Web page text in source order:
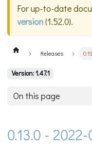
For up-to-date
version(1.52.0).
Releases
Version: 1.47.1
On this page
0.13.0 -